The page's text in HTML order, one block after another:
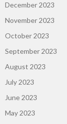
December 2023
November 2023
October 2023
September 2023
August 2023
July 2023
June 2023
May 2023